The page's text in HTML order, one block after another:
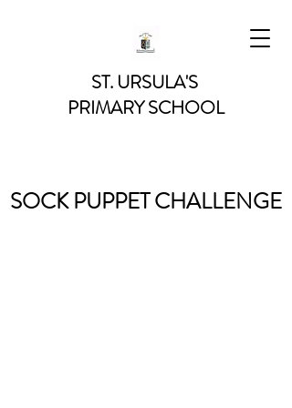
ST. URSULA'S
PRIMARY SCHOOL
SOCK PUPPET CHALLENGE